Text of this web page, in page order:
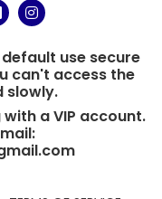
use secure
can't access the
slowly.
a VIP account.